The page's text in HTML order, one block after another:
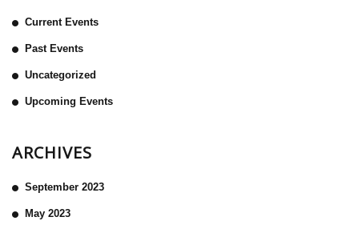
Current Events
Past Events
Uncategorized
Upcoming Events
ARCHIVES
September 2023
May 2023